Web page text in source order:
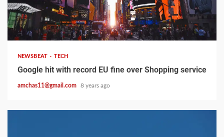
2 min read
NEWSBEAT TECH
Google hit with record EU fine over Shopping service
amchas11@gmail.com 8 years ago